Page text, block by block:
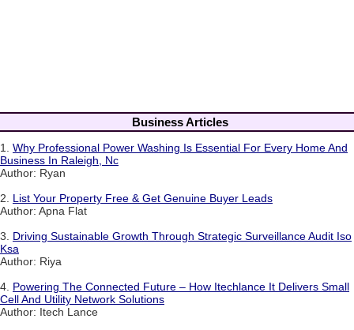
Business Articles
1. Why Professional Power Washing Is Essential For Every Home And
Business In Raleigh, Nc
Author: Ryan
2. List Your Property Free & Get Genuine Buyer Leads
Author: Apna Flat
3. Driving Sustainable Growth Through Strategic Surveillance Audit Iso
Ksa
Author: Riya
4. Powering The Connected Future – How Itechlance It Delivers Small
Cell And Utility Network Solutions
Author: Itech Lance